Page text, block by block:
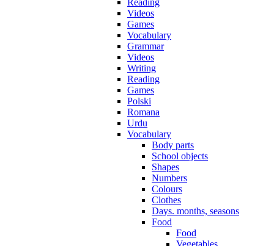
Videos
Games
Vocabulary
Grammar
Videos
Writing
Reading
Games
Polski
Romana
Urdu
Vocabulary
Body parts
School objects
Shapes
Numbers
Colours
Clothes
Days. months, seasons
Food
Food
Vegetables